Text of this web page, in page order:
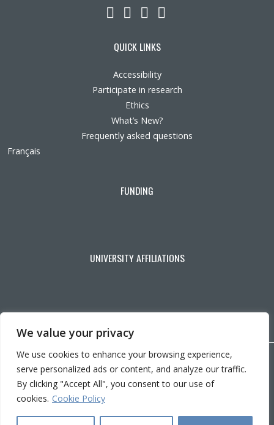
We value your privacy
We use cookies to enhance your browsing experience,
serve personalized ads or content, and analyze our traffic.
By clicking "Accept All", you consent to our use of
cookies. Cookie Policy
LinkedIn
YouTube
Twitter
QUICK LINKS
Accessibility
Participate in research
Ethics
What’s New?
Frequently asked questions
Français
FUNDING
UNIVERSITY AFFILIATIONS
Copyright © 2026 CRIR . All rights reserved.
Personalize cookies|